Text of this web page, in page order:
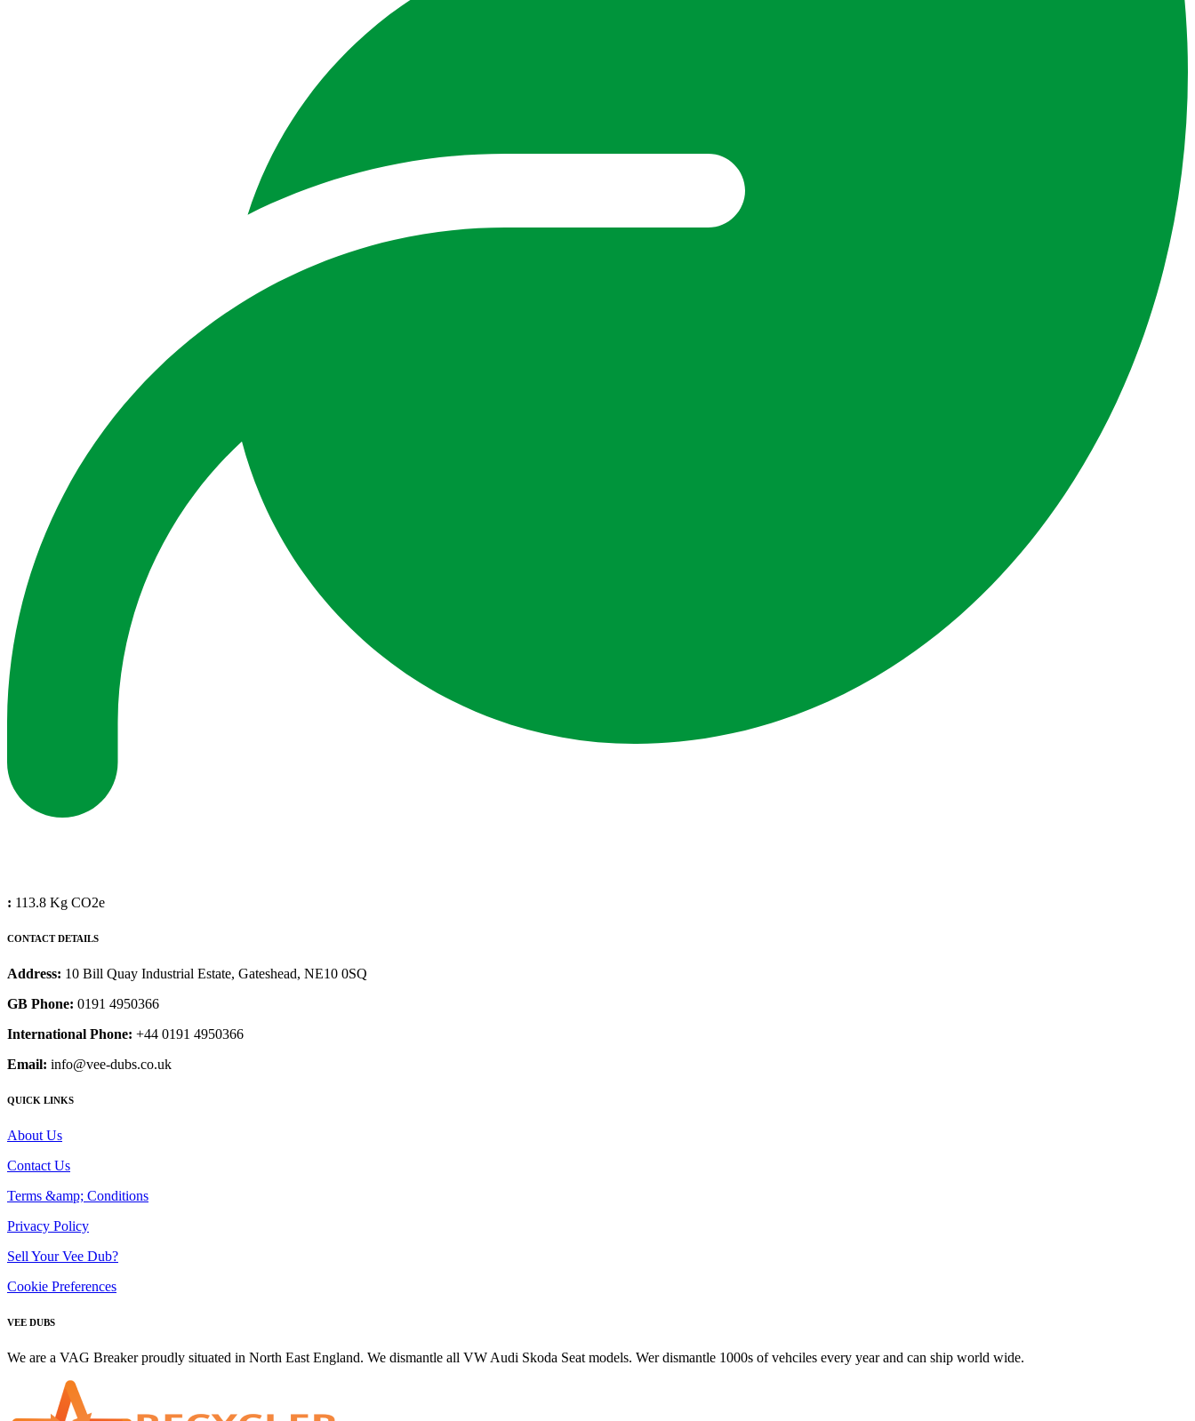
: 113.8 Kg CO2e
CONTACT DETAILS
Address: 10 Bill Quay Industrial Estate, Gateshead, NE10 0SQ
GB Phone: 0191 4950366
International Phone: +44 0191 4950366
Email: info@vee-dubs.co.uk
QUICK LINKS
About Us
Contact Us
Terms &amp; Conditions
Privacy Policy
Sell Your Vee Dub?
Cookie Preferences
VEE DUBS
We are a VAG Breaker proudly situated in North East England. We dismantle all VW Audi Skoda Seat models. Wer dismantle 1000s of vehciles every year and can ship world wide.